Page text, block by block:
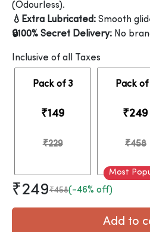
(Odourless).
💧Extra Lubricated: Smooth
🔒100% Secret Delivery: No
Inclusive of all Taxes
Pack of 3
₹149
₹229
Pack of
₹249
₹458
Most
₹249₹458(-46% off)
Add to